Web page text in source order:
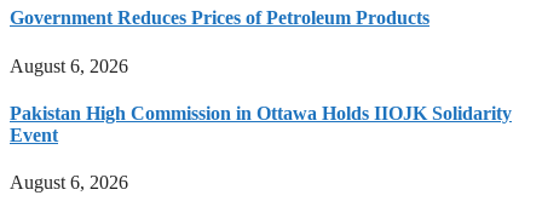
Government Reduces Prices of Petroleum Products
August 6, 2026
Pakistan High Commission in Ottawa Holds IIOJK Solidarity
Event
August 6, 2026